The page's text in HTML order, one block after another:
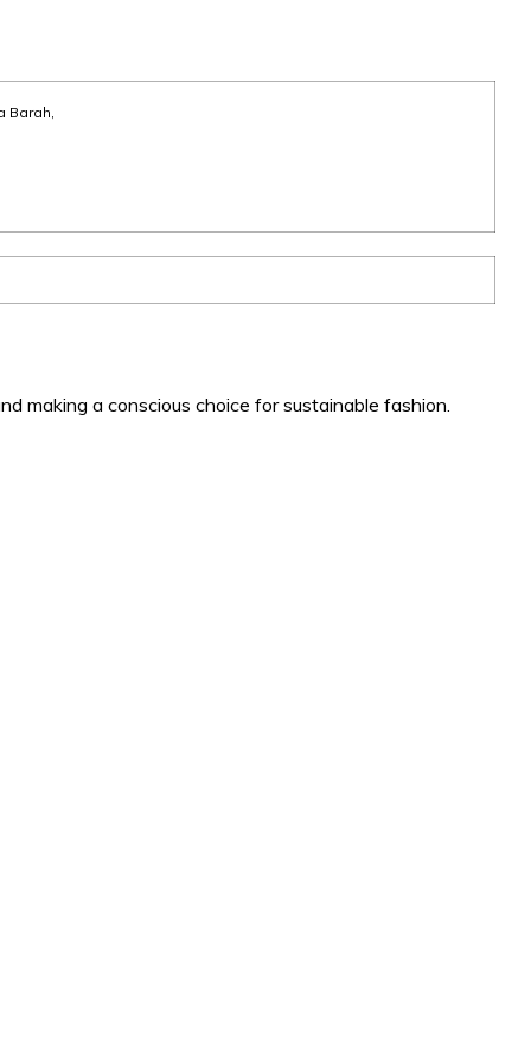
Barah,
making a conscious choice for sustainable fashion.